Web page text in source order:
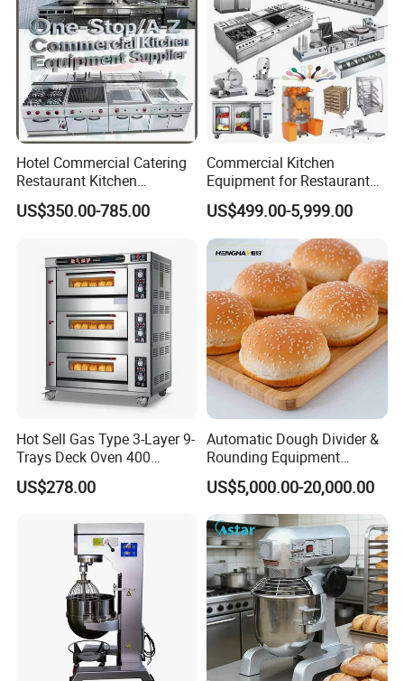
Hotel Commercial Catering
Restaurant Kitchen
Equipment for Hotel Central
Kitchen with Gas Electric
Fryer Stove Griddle Grill
US$350.00-785.00
Commercial Kitchen
Equipment for Restaurant
One-Stop Kitchen Project
Solution Hotel Restaurant
Equipment Supplies
US$499.00-5,999.00
Hot Sell Gas Type 3-Layer 9-
Trays Deck Oven 400
Degree Kitchen Equipment
Baking Oven 1/2/3/4 for
Oven Pizza/Cake/Bread
US$278.00
Automatic Dough Divider &
Rounding Equipment
Continuous Operation
US$5,000.00-20,000.00